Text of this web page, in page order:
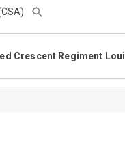
Crescent Regiment